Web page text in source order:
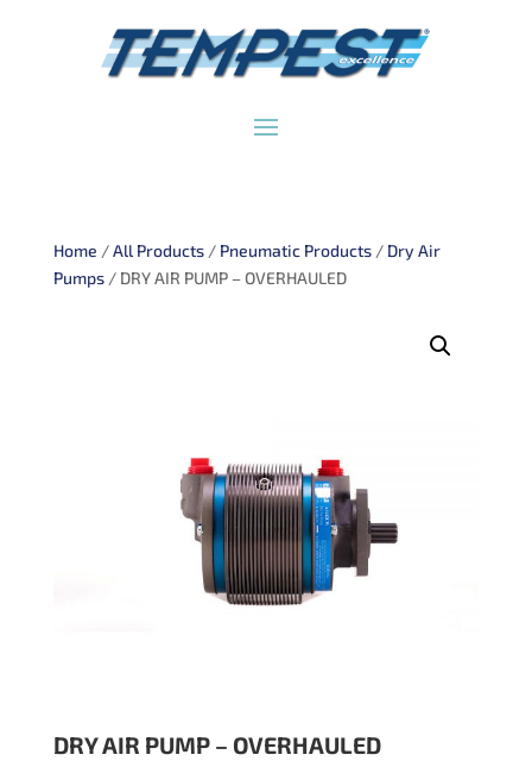
Home /All Products/ Pneumatic Products/ Dry Air
Pumps/ DRY AIR PUMP – OVERHAULED
DRY AIR PUMP – OVERHAULED